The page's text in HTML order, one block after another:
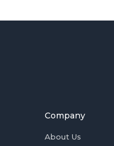
Company
About Us